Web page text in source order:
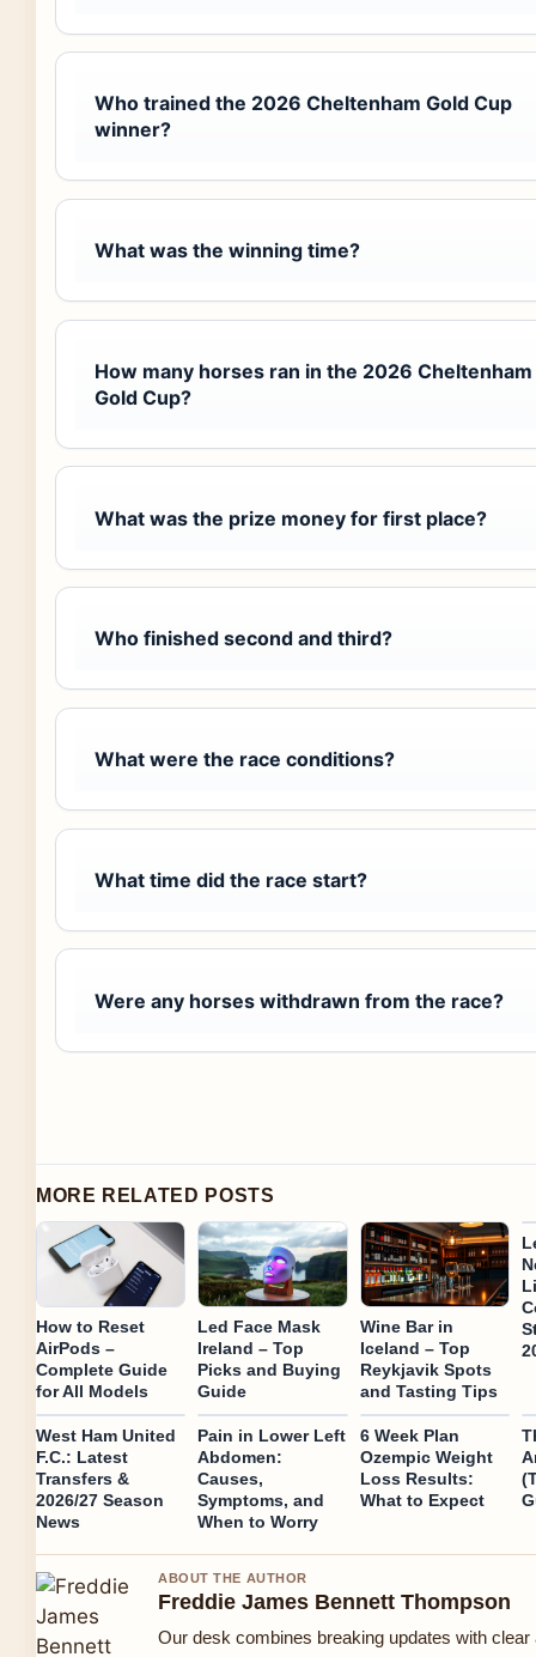
Who trained the 2026 Cheltenham Gold Cup
winner?
What was the winning time?
How many horses ran in the 2026 Cheltenham
Gold Cup?
What was the prize money for first place?
Who finished second and third?
What were the race conditions?
What time did the race start?
Were any horses withdrawn from the race?
MORE RELATED POSTS
How to Reset
AirPods –
Complete Guide
for All Models
Led Face Mask
Ireland – Top
Picks and Buying
Guide
Wine Bar in
Iceland – Top
Reykjavik Spots
and Tasting Tips
West Ham United
F.C.: Latest
Transfers &
2026/27 Season
News
Pain in Lower Left
Abdomen:
Causes,
Symptoms, and
When to Worry
6 Week Plan
Ozempic Weight
Loss Results:
What to Expect
ABOUT THE AUTHOR
Freddie James Bennett Thompson
Our desk combines breaking updates with clear